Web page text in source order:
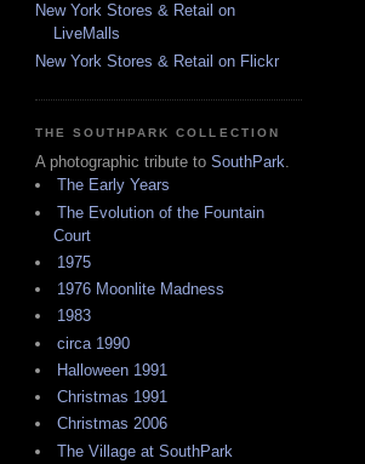
New York Stores & Retail on
LiveMalls
New York Stores & Retail on Flickr
THE SOUTHPARK COLLECTION
A photographic tribute to SouthPark.
The Early Years
The Evolution of the Fountain
Court
1975
1976 Moonlite Madness
1983
circa 1990
Halloween 1991
Christmas 1991
Christmas 2006
The Village at SouthPark